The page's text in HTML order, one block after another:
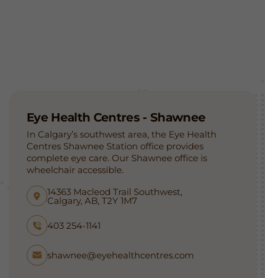
Eye Health Centres - Shawnee
In Calgary’s southwest area, the Eye Health
Centres Shawnee Station office provides
complete eye care. Our Shawnee office is
wheelchair accessible.
14363 Macleod Trail Southwest,
Calgary, AB, T2Y 1M7
403 254-1141
shawnee@eyehealthcentres.com